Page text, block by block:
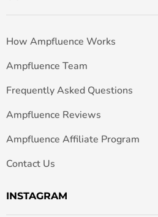
How Ampfluence Works
Ampfluence Team
Frequently Asked Questions
Ampfluence Reviews
Ampfluence Affiliate Program
Contact Us
INSTAGRAM